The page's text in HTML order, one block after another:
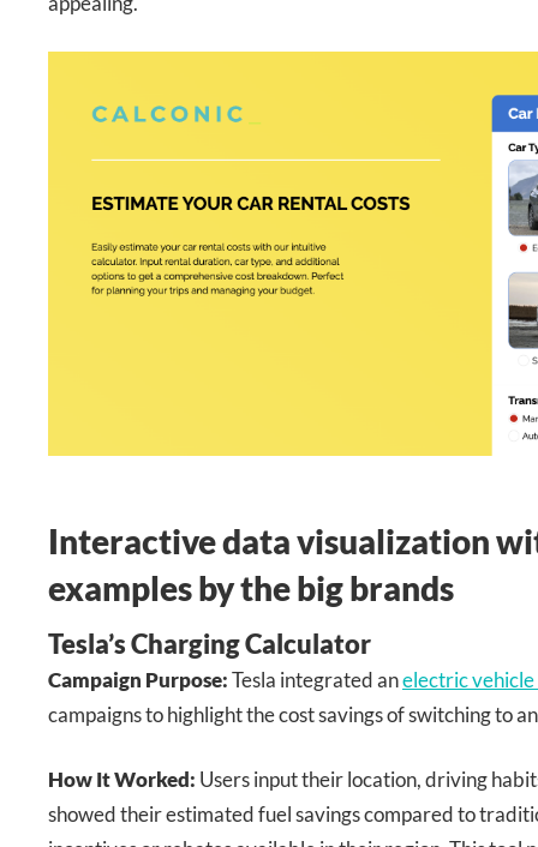
Interactive data visualization
examples by the big brands
Tesla’s Charging Calculator
Campaign Purpose:Tesla integrated anelectric
campaigns to highlight the cost savings of switching to
How It Worked: Users input their location, driving
showed their estimated fuel savings compared to